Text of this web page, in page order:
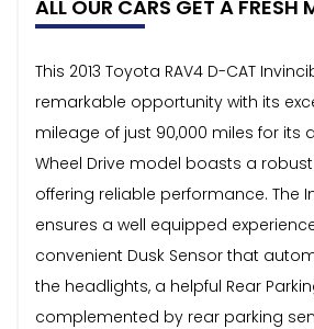
ALL OUR CARS GET A FRESH
This 2013 Toyota RAV4 D-CAT
remarkable opportunity with its
mileage of just 90,000 miles for its
Wheel Drive model boasts a robust
offering reliable performance. The
ensures a well equipped
convenient Dusk Sensor that
the headlights, a helpful Rear
complemented by rear parking